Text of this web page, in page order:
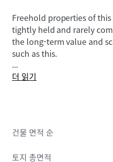
Freehold properties of
tightly held and rarely
the long-term value and
such as this.
In the current
fundamentals of well-
...
더 읽기
건물 면적 순
토지 총면적